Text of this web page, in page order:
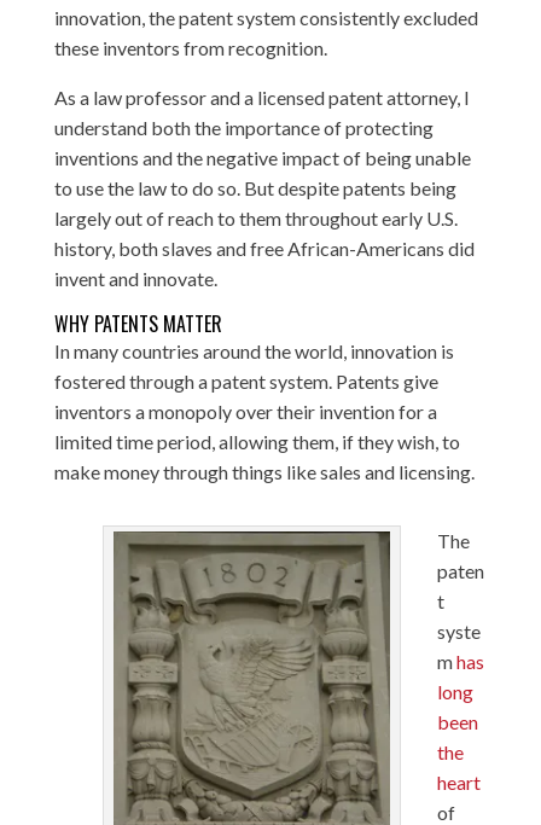
innovation, the patent system consistently excluded
these inventors from recognition.
As a law professor and a licensed patent attorney, I
understand both the importance of protecting
inventions and the negative impact of being unable
to use the law to do so. But despite patents being
largely out of reach to them throughout early U.S.
history, both slaves and free African-Americans did
invent and innovate.
WHY PATENTS MATTER
In many countries around the world, innovation is
fostered through a patent system. Patents give
inventors a monopoly over their invention for a
limited time period, allowing them, if they wish, to
make money through things like sales and licensing.
The
paten
t
syste
mhas
long
been
the
heart
of